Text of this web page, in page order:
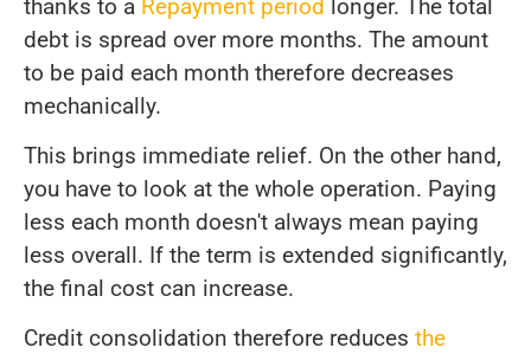
thanks to a Repayment period longer. The total
debt is spread over more months. The amount
to be paid each month therefore decreases
mechanically.
This brings immediate relief. On the other hand,
you have to look at the whole operation. Paying
less each month doesn't always mean paying
less overall. If the term is extended significantly,
the final cost can increase.
Credit consolidation therefore reduces the